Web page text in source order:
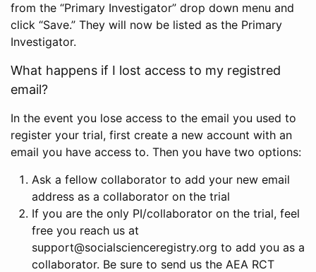
from the “Primary Investigator” drop down menu and
click “Save.” They will now be listed as the Primary
Investigator.
What happens if I lost access to my registred
email?
In the event you lose access to the email you used to
register your trial, first create a new account with an
email you have access to. Then you have two options:
Ask a fellow collaborator to add your new email
address as a collaborator on the trial
If you are the only PI/collaborator on the trial, feel
free you reach us at
support@socialscienceregistry.org to add you as a
collaborator. Be sure to send us the AEA RCT